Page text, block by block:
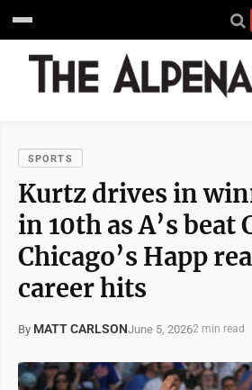
SPORTS
Kurtz drives in
in 10th as A’s beat
Chicago’s Happ
career hits
By MATT CARLSONJune 5, 20262 min read